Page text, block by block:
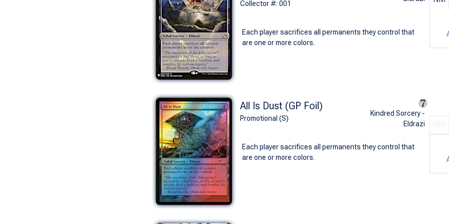
Collector #: 001
Each player sacrifices all permanents they control that
are one or more colors.
All Is Dust (GP Foil)
Promotional (S)
Kindred Sorcery -
Eldrazi
Each player sacrifices all permanents they control that
are one or more colors.